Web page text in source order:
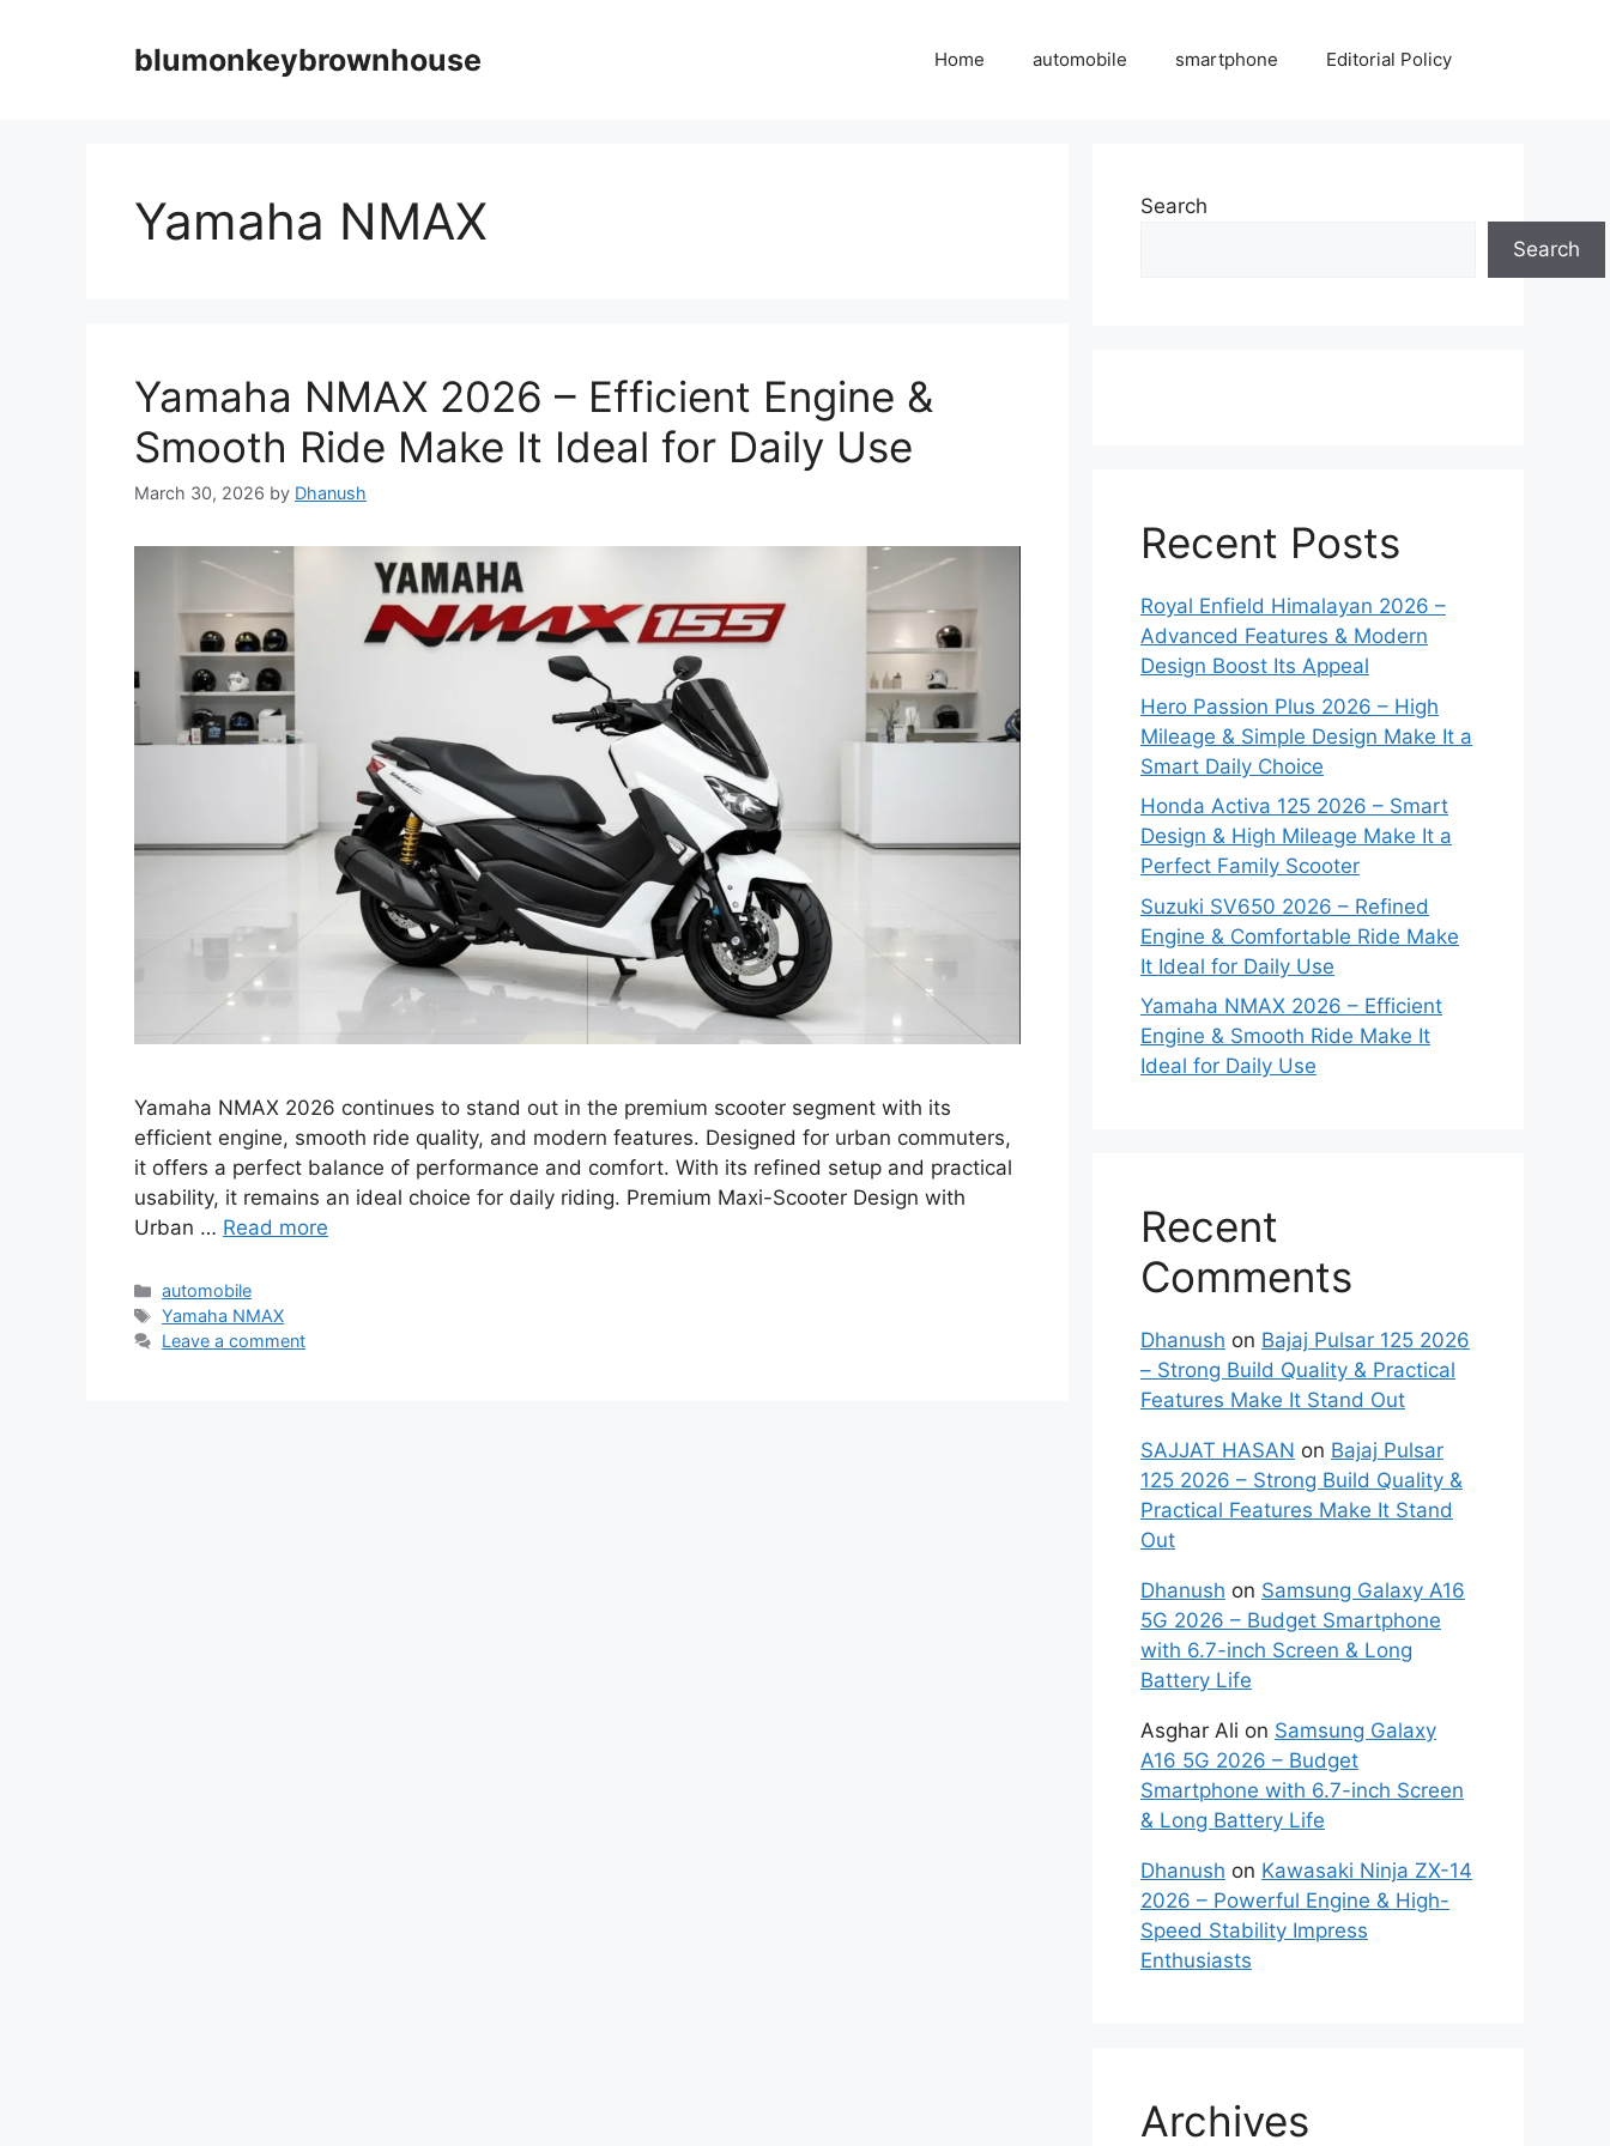
blumonkeybrownhouse Home automobile smartphone Editorial Policy
Yamaha NMAX
Yamaha NMAX 2026 – Efficient Engine &
Smooth Ride Make It Ideal for Daily Use
March 30, 2026 by Dhanush
Yamaha NMAX 2026 continues to stand out in the premium scooter segment with its
efficient engine, smooth ride quality, and modern features. Designed for urban commuters,
it offers a perfect balance of performance and comfort. With its refined setup and practical
usability, it remains an ideal choice for daily riding. Premium Maxi-Scooter Design with
Urban … Read more
Categories
automobile
Tags
Yamaha NMAX
Leave a comment
Search
Search
Recent Posts
Royal Enfield Himalayan 2026 –
Advanced Features & Modern
Design Boost Its Appeal
Hero Passion Plus 2026 – High
Mileage & Simple Design Make It a
Smart Daily Choice
Honda Activa 125 2026 – Smart
Design & High Mileage Make It a
Perfect Family Scooter
Suzuki SV650 2026 – Refined
Engine & Comfortable Ride Make
It Ideal for Daily Use
Yamaha NMAX 2026 – Efficient
Engine & Smooth Ride Make It
Ideal for Daily Use
Recent
Comments
Dhanush on Bajaj Pulsar 125 2026
– Strong Build Quality & Practical
Features Make It Stand Out
SAJJAT HASAN on Bajaj Pulsar
125 2026 – Strong Build Quality &
Practical Features Make It Stand
Out
Dhanush on Samsung Galaxy A16
5G 2026 – Budget Smartphone
with 6.7-inch Screen & Long
Battery Life
Asghar Ali on Samsung Galaxy
A16 5G 2026 – Budget
Smartphone with 6.7-inch Screen
& Long Battery Life
Dhanush on Kawasaki Ninja ZX-14
2026 – Powerful Engine & High-
Speed Stability Impress
Enthusiasts
Archives